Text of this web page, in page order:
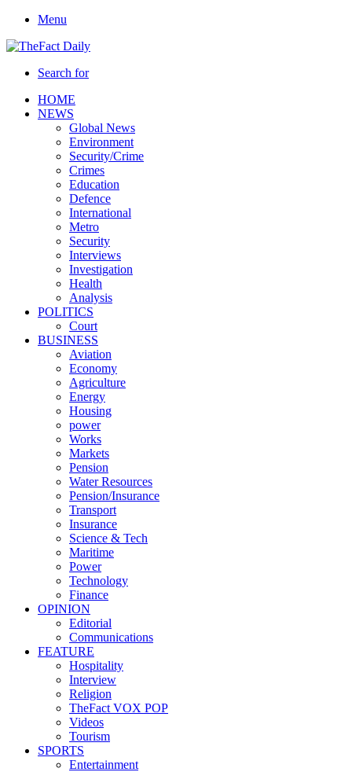
Menu
Search for
HOME
NEWS
Global News
Environment
Security/Crime
Crimes
Education
Defence
International
Metro
Security
Interviews
Investigation
Health
Analysis
POLITICS
Court
BUSINESS
Aviation
Economy
Agriculture
Energy
Housing
power
Works
Markets
Pension
Water Resources
Pension/Insurance
Transport
Insurance
Science & Tech
Maritime
Power
Technology
Finance
OPINION
Editorial
Communications
FEATURE
Hospitality
Interview
Religion
TheFact VOX POP
Videos
Tourism
SPORTS
Entertainment